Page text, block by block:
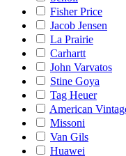
Fisher Price
Jacob Jensen
La Prairie
Carhartt
John Varvatos
Stine Goya
Tag Heuer
American
Missoni
Van Gils
Huawei